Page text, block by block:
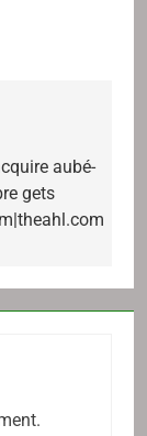
aubé-
gets